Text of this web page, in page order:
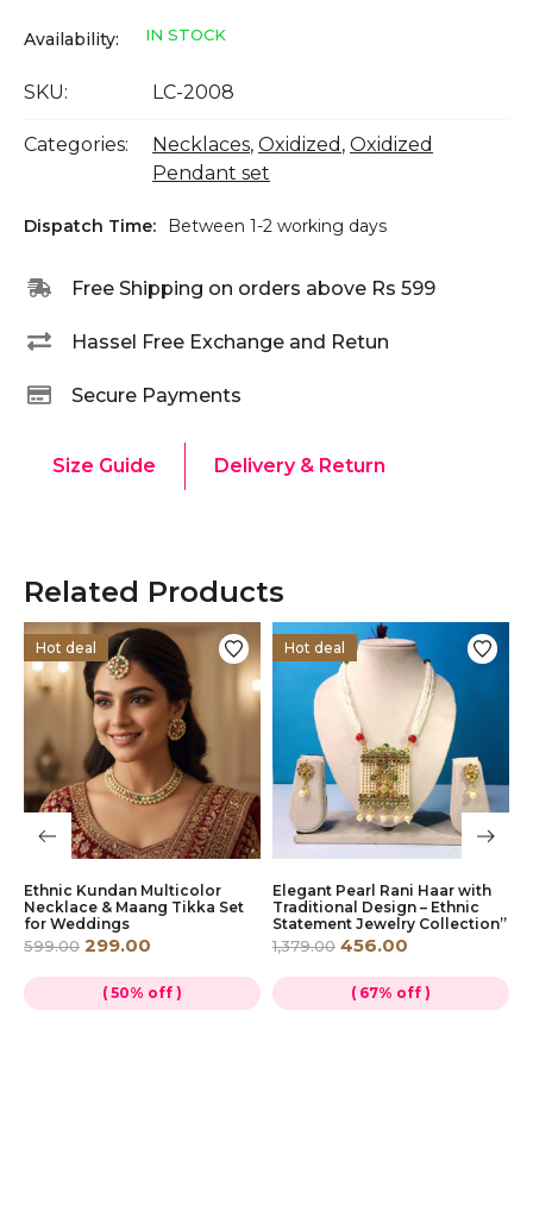
Availability: IN STOCK
SKU: LC-2008
Categories: Necklaces, Oxidized , Oxidized
Pendant set
Dispatch Time: Between 1-2 working days
Free Shipping on orders above Rs 599
Hassel Free Exchange and Retun
Secure Payments
Size Guide Delivery & Return
Related Products
Hot deal
Ethnic Kundan Multicolor
Necklace & Maang Tikka Set
for Weddings
599.00 299.00
( 50% off )
Hot deal
Elegant Pearl Rani Haar with
Traditional Design – Ethnic
Statement Jewelry Collection”
1,379.00 456.00
( 67% off )